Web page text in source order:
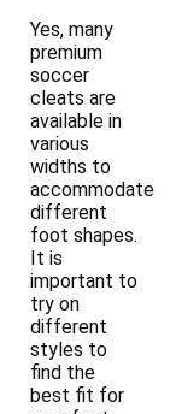
Yes, many
premium
soccer
cleats are
available in
various
widths to
accommodate
different
foot shapes.
It is
important to
try on
different
styles to
find the
best fit for